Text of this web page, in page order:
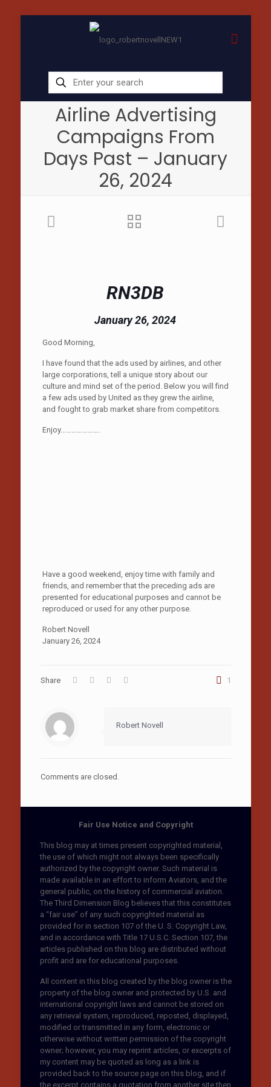
Airline Advertising
Campaigns From
Days Past – January
26, 2024
RN3DB
January 26, 2024
Good Morning,
I have found that the ads used by airlines, and other
large corporations, tell a unique story about our
culture and mind set of the period. Below you will find
a few ads used by United as they grew the airline,
and fought to grab market share from competitors.
Enjoy………………….
Have a good weekend, enjoy time with family and
friends, and remember that the preceding ads are
presented for educational purposes and cannot be
reproduced or used for any other purpose.
Robert Novell
January 26, 2024
Share 1
Robert Novell
Comments are closed.
Fair Use Notice and Copyright
This blog may at times present copyrighted material,
the use of which might not always been specifically
authorized by the copyright owner. Such material is
made available in an effort to inform Aviators, and the
general public, on the history of commercial aviation.
The Third Dimension Blog believes that this constitutes
a “fair use” of any such copyrighted material as
provided for in section 107 of the U. S. Copyright Law,
and in accordance with Title 17 U.S.C. Section 107, the
articles published on this blog are distributed without
profit and are for educational purposes.
All content in this blog created by the blog owner is the
property of the blog owner and protected by U.S. and
international copyright laws and cannot be stored on
any retrieval system, reproduced, reposted, displayed,
modified or transmitted in any form, electronic or
otherwise without written permission of the copyright
owner; however, you may reprint articles, or excerpts of
my content may be quoted as long as a link is
provided back to the source page on this blog, and if
the excerpt contains a quotation from another site then